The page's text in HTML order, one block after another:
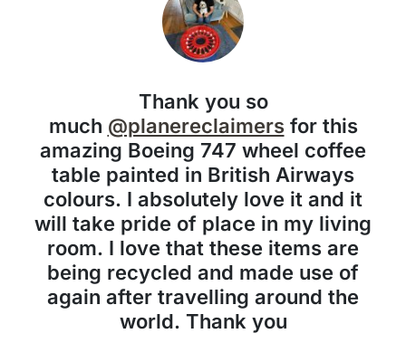
Thank you so
much @planereclaimersfor this
amazing Boeing 747 wheel coffee
table painted in British Airways
colours. I absolutely love it and it
will take pride of place in my living
room. I love that these items are
being recycled and made use of
again after travelling around the
world. Thank you